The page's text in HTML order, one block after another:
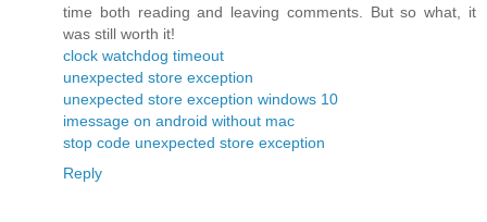
time both reading and leaving comments. But so what, it
was still worth it!
clock watchdog timeout
unexpected store exception
unexpected store exception windows 10
imessage on android without mac
stop code unexpected store exception
Reply